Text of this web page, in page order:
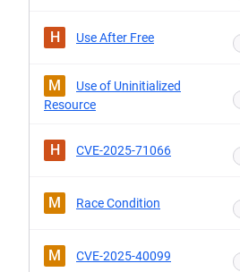
H Use After Free
M
Use of Uninitialized
Resource
H CVE-2025-71066
M Race Condition
M CVE-2025-40099